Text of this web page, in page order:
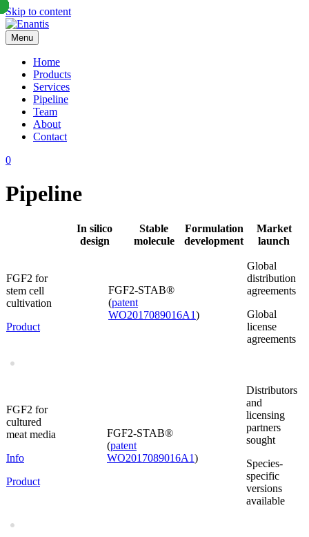
Skip to content
Menu
Home
Products
Services
Pipeline
Team
About
Contact
0
Pipeline
In silico
design
Stable
molecule
Formulation
development
Market
launch
FGF2 for
stem cell
cultivation
Product
FGF2-STAB®
(patent
WO2017089016A1)
Global
distribution
agreements
Global
license
agreements
FGF2 for
cultured
meat media
Info
Product
FGF2-STAB®
(patent
WO2017089016A1)
Distributors
and
licensing
partners
sought
Species-
specific
versions
available